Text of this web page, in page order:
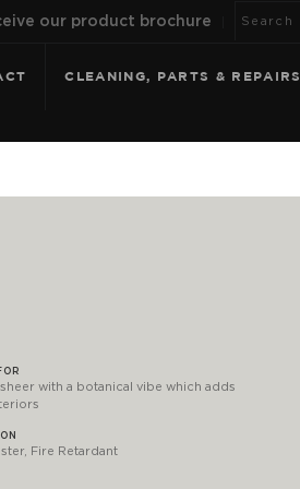
our product brochure
CLEANING, PARTS & REPAIRS
with a botanical vibe which adds
Fire Retardant